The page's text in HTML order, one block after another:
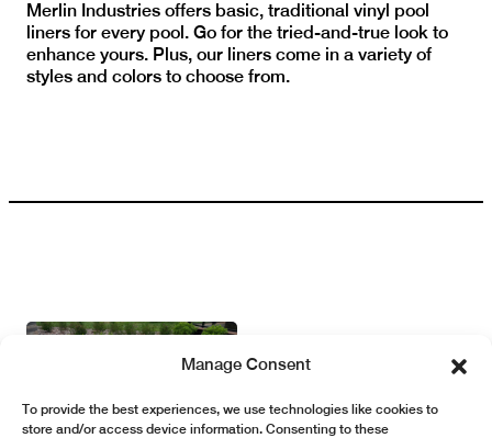
Manage Consent
To provide the best experiences, we use technologies like cookies to
store and/or access device information. Consenting to these
Merlin Industries offers basic, traditional vinyl pool
liners for every pool. Go for the tried-and-true look to
enhance yours. Plus, our liners come in a variety of
styles and colors to choose from.